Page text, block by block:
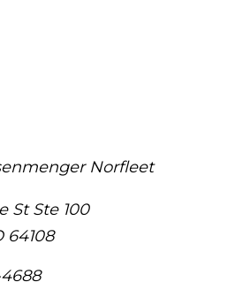
Norfleet
St Ste 100
64108
4688